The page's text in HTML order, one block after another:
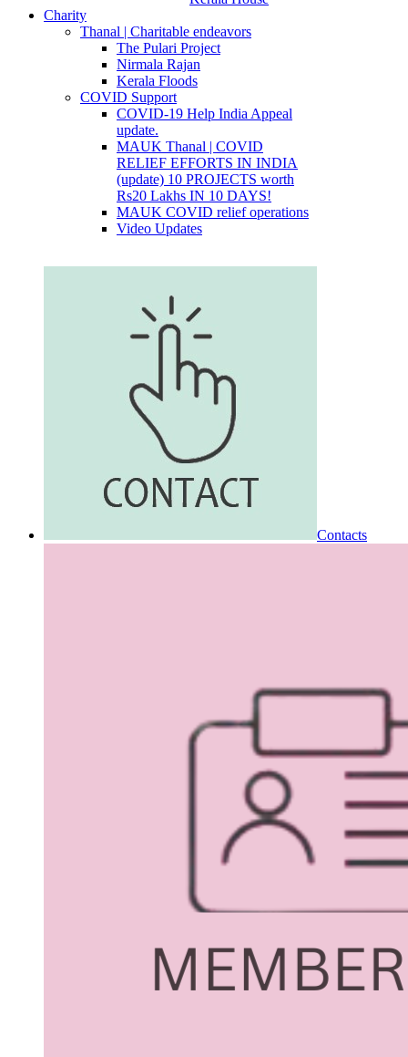
Charity
Thanal | Charitable endeavors
The Pulari Project
Nirmala Rajan
Kerala Floods
COVID Support
COVID-19 Help India Appeal
update.
MAUK Thanal | COVID
RELIEF EFFORTS IN INDIA
(update) 10 PROJECTS worth
Rs20 Lakhs IN 10 DAYS!
MAUK COVID relief operations
Video Updates
Contacts